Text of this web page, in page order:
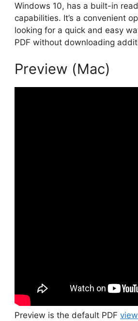
Windows 10, has a built-in
capabilities. It’s a convenient
looking for a quick and easy
PDF without downloading
Preview (Mac)
Preview is the default PDF